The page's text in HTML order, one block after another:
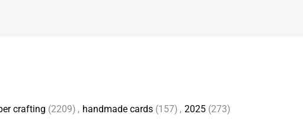
crafting (2209) , handmade cards (157) , 2025 (273)